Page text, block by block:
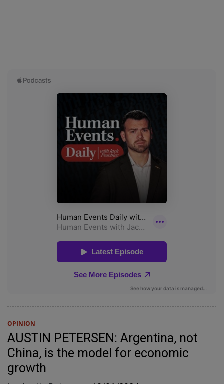
OPINION
AUSTIN PETERSEN: Argentina, not
China, is the model for economic
growth